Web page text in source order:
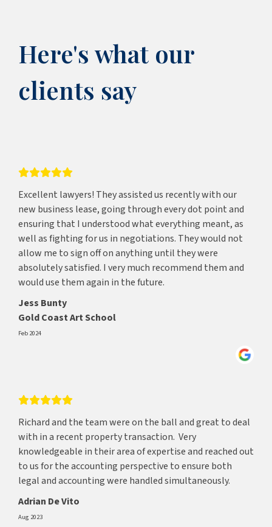
Here's what our
clients say
Excellent lawyers! They assisted us recently with our
new business lease, going through every dot point and
ensuring that I understood what everything meant, as
well as fighting for us in negotiations. They would not
allow me to sign off on anything until they were
absolutely satisfied. I very much recommend them and
would use them again in the future.
Jess Bunty
Gold Coast Art School
Feb 2024
Richard and the team were on the ball and great to deal
with in a recent property transaction. Very
knowledgeable in their area of expertise and reached out
to us for the accounting perspective to ensure both
legal and accounting were handled simultaneously.
Adrian De Vito
Aug 2023